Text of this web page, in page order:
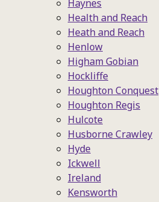
Haynes
Health and Reach
Heath and Reach
Henlow
Higham Gobian
Hockliffe
Houghton Conquest
Houghton Regis
Hulcote
Husborne Crawley
Hyde
Ickwell
Ireland
Kensworth